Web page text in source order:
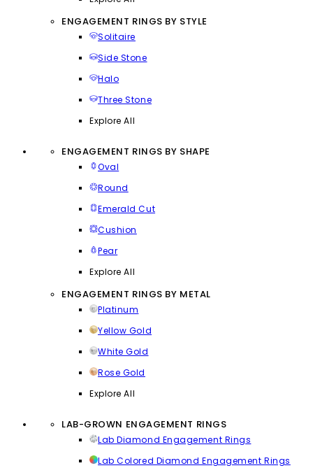
ENGAGEMENT RINGS BY STYLE
Solitaire
Side Stone
Halo
Three Stone
Explore All
ENGAGEMENT RINGS BY SHAPE
Oval
Round
Emerald Cut
Cushion
Pear
Explore All
ENGAGEMENT RINGS BY METAL
Platinum
Yellow Gold
White Gold
Rose Gold
Explore All
LAB-GROWN ENGAGEMENT RINGS
Lab Diamond Engagement Rings
Lab Colored Diamond Engagement Rings